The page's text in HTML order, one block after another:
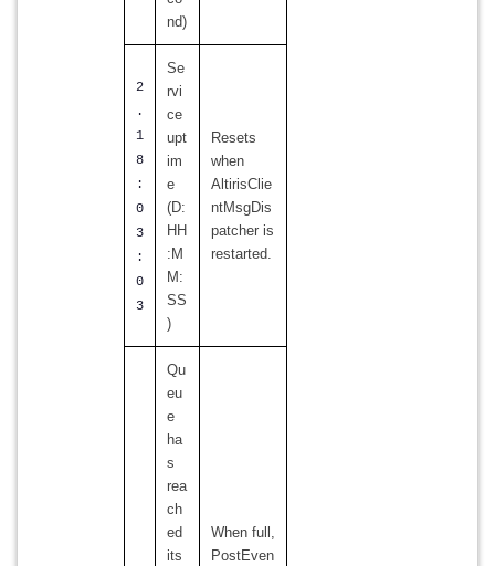
nd)
2
.
1
8
:
0
3
:
0
3
Se
rvi
ce
upt
im
e
(D:
HH
:M
M:
SS
)
Resets
when
AltirisClie
ntMsgDis
patcher is
restarted.
Qu
eu
e
ha
s
rea
ch
ed
its
When full,
PostEven